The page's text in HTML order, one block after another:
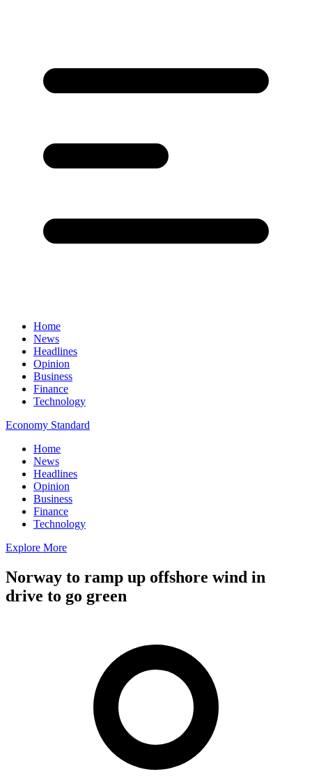
Home
News
Headlines
Opinion
Business
Finance
Technology
Economy Standard
Home
News
Headlines
Opinion
Business
Finance
Technology
Explore More
Norway to ramp up offshore wind in
drive to go green